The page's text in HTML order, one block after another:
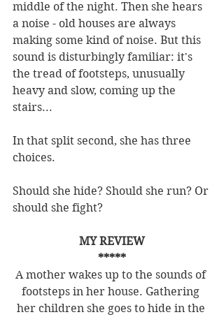
middle of the night. Then she hears
a noise - old houses are always
making some kind of noise. But this
sound is disturbingly familiar: it's
the tread of footsteps, unusually
heavy and slow, coming up the
stairs...
In that split second, she has three
choices.
Should she hide? Should she run? Or
should she fight?
MY REVIEW
*****
A mother wakes up to the sounds of
footsteps in her house. Gathering
her children she goes to hide in the